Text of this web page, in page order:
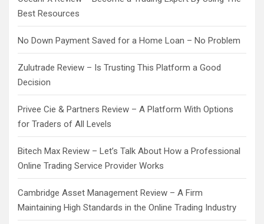
Best Resources
No Down Payment Saved for a Home Loan – No Problem
Zulutrade Review – Is Trusting This Platform a Good
Decision
Privee Cie & Partners Review – A Platform With Options
for Traders of All Levels
Bitech Max Review – Let’s Talk About How a Professional
Online Trading Service Provider Works
Cambridge Asset Management Review – A Firm
Maintaining High Standards in the Online Trading Industry